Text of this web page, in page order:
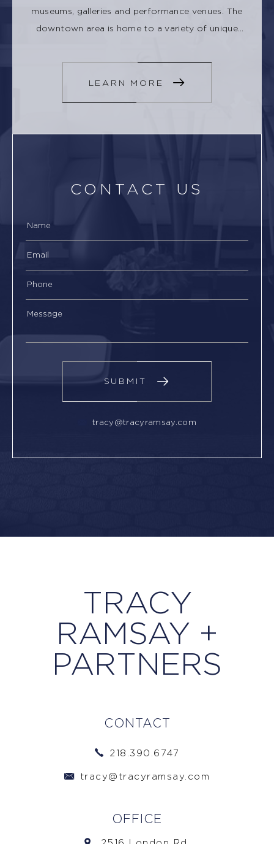
museums, galleries and performance venues. The
downtown area is home to a variety of unique
LEARN MORE
CONTACT US
tracy@tracyramsay.com
TRACY
RAMSAY +
PARTNERS
CONTACT
218.390.6747
tracy@tracyramsay.com
OFFICE